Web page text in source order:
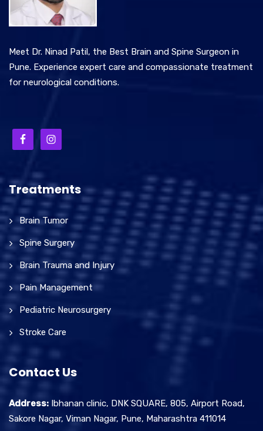
Meet Dr. Ninad Patil, the Best Brain and Spine Surgeon in
Pune. Experience expert care and compassionate treatment
for neurological conditions.
Treatments
Brain Tumor
Spine Surgery
Brain Trauma and Injury
Pain Management
Pediatric Neurosurgery
Stroke Care
Contact Us
Address: Ibhanan clinic, DNK SQUARE, 805, Airport Road,
Sakore Nagar, Viman Nagar, Pune, Maharashtra 411014